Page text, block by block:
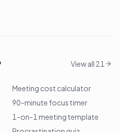
View all 21
Meeting cost calculator
90-minute focus timer
1-on-1 meeting template